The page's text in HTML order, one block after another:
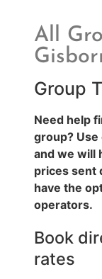
All
Group
Need help
group?
and we will
prices sent
have the
operators.
Book
rates